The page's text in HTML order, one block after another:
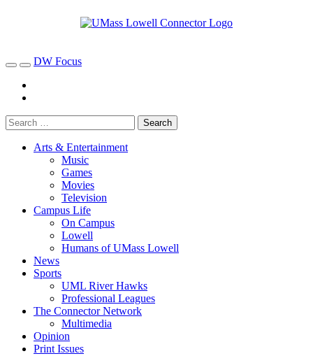
DW Focus
Arts & Entertainment
Music
Games
Movies
Television
Campus Life
On Campus
Lowell
Humans of UMass Lowell
News
Sports
UML River Hawks
Professional Leagues
The Connector Network
Multimedia
Opinion
Print Issues